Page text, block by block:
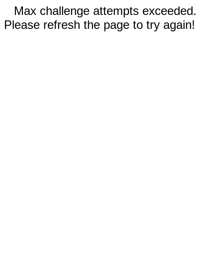
Max challenge attempts exceeded.
Please refresh the page to try again!